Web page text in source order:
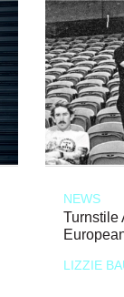
NEWS
Turnstile
LIZZIE